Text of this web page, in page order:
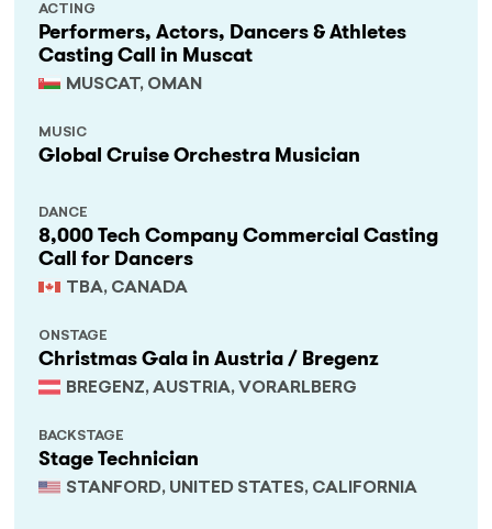
Performers, Actors, Dancers & Athletes
Casting Call in Muscat
MUSCAT, OMAN
ACTING
Global Cruise Orchestra Musician
MUSIC
8,000 Tech Company Commercial Casting
Call for Dancers
TBA, CANADA
DANCE
Christmas Gala in Austria / Bregenz
BREGENZ, AUSTRIA, VORARLBERG
ONSTAGE
Stage Technician
STANFORD, UNITED STATES, CALIFORNIA
BACKSTAGE